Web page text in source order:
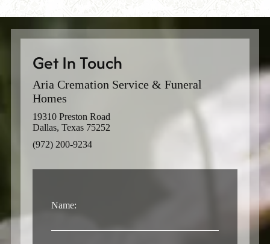
Get In Touch
Aria Cremation Service & Funeral
Homes
19310 Preston Road
Dallas, Texas 75252
(972) 200-9234
Name: